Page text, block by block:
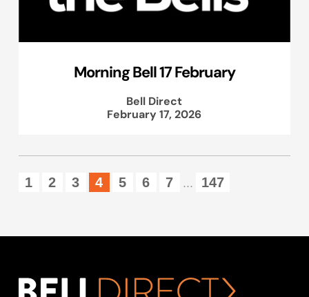
Morning Bell 17 February
Bell Direct
February 17, 2026
1 2 3 4 5 6 7 ... 147